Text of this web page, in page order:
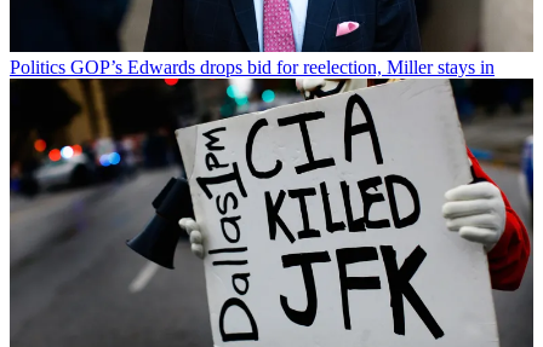
Politics GOP’s Edwards drops bid for reelection, Miller stays in